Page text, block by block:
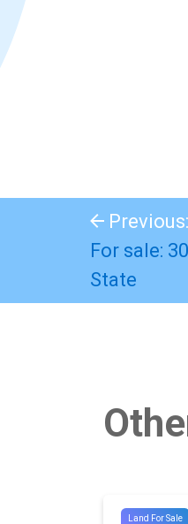
Previous:
For sale:
State
Land For Sale
#9107